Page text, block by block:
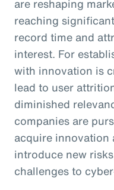
are reshaping
reaching
record time and
interest. For
with innovation is
lead to user
diminished
companies are
acquire innovation
introduce new
challenges to